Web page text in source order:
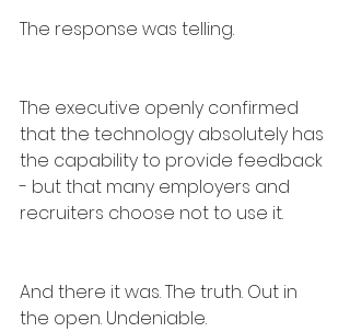
The response was telling.
The executive openly confirmed
that the technology absolutely has
the capability to provide feedback
- but that many employers and
recruiters choose not to use it.
And there it was. The truth. Out in
the open. Undeniable.